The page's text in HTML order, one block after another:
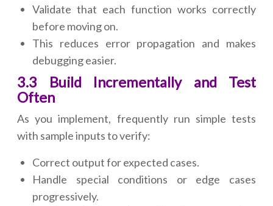
Validate that each function works correctly
before moving on.
This reduces error propagation and makes
debugging easier.
3.3 Build Incrementally and Test
Often
As you implement, frequently run simple tests
with sample inputs to verify:
Correct output for expected cases.
Handle special conditions or edge cases
progressively.